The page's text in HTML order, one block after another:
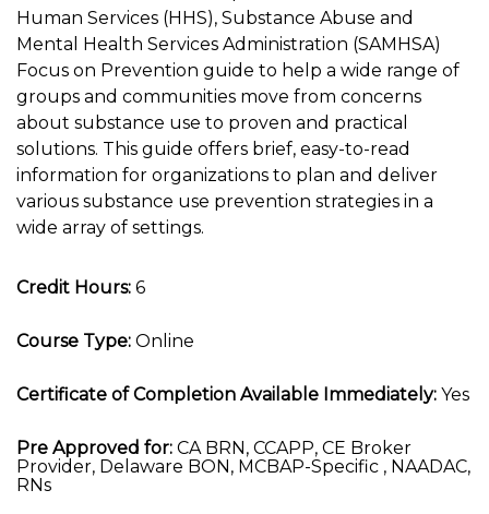
Human Services (HHS), Substance Abuse and
Mental Health Services Administration (SAMHSA)
Focus on Prevention guide to help a wide range of
groups and communities move from concerns
about substance use to proven and practical
solutions. This guide offers brief, easy-to-read
information for organizations to plan and deliver
various substance use prevention strategies in a
wide array of settings.
Credit Hours: 6
Course Type: Online
Certificate of Completion Available Immediately: Yes
Pre Approved for: CA BRN, CCAPP, CE Broker
Provider, Delaware BON, MCBAP-Specific , NAADAC,
RNs